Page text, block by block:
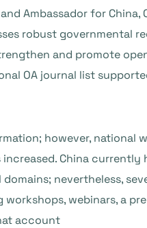
Ambassador for China,
robust governmental
and promote
OA journal list
however, national
China currently
nevertheless,
webinars, a
account